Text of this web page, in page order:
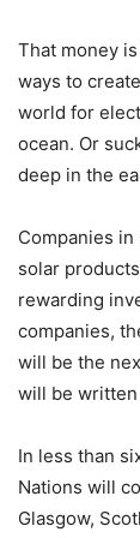
That money
ways to
world for
ocean. Or
deep in the
Companies
solar
rewarding
companies,
will be the
will be
In less than
Nations will
Glasgow,